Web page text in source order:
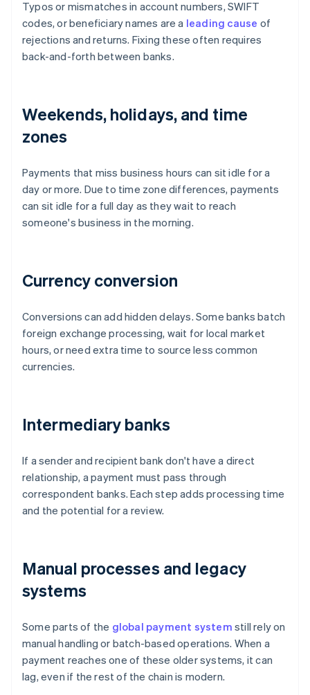
Typos or mismatches in account numbers, SWIFT
codes, or beneficiary names are a leading cause of
rejections and returns. Fixing these often requires
back-and-forth between banks.
Weekends, holidays, and time
zones
Payments that miss business hours can sit idle for a
day or more. Due to time zone differences, payments
can sit idle for a full day as they wait to reach
someone's business in the morning.
Currency conversion
Conversions can add hidden delays. Some banks batch
foreign exchange processing, wait for local market
hours, or need extra time to source less common
currencies.
Intermediary banks
If a sender and recipient bank don't have a direct
relationship, a payment must pass through
correspondent banks. Each step adds processing time
and the potential for a review.
Manual processes and legacy
systems
Some parts of the global payment system still rely on
manual handling or batch-based operations. When a
payment reaches one of these older systems, it can
lag, even if the rest of the chain is modern.